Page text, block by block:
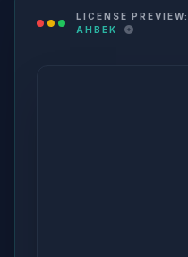
LICENSE PREVIEW:
AHBEK